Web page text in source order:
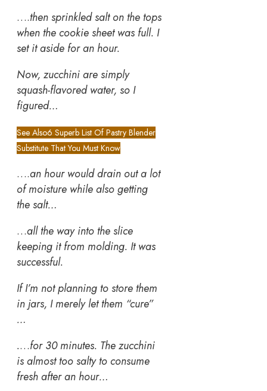
….then sprinkled salt on the tops
when the cookie sheet was full. I
set it aside for an hour.
Now, zucchini are simply
squash-flavored water, so I
figured…
See Also6 Superb List Of Pastry Blender
Substitute That You Must Know
….an hour would drain out a lot
of moisture while also getting
the salt…
…all the way into the slice
keeping it from molding. It was
successful.
If I’m not planning to store them
in jars, I merely let them “cure”
…
.…for 30 minutes. The zucchini
is almost too salty to consume
fresh after an hour…